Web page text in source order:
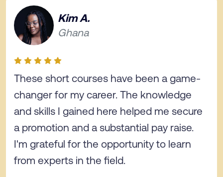
Kim A.
Ghana
These short courses have been a game-
changer for my career. The knowledge
and skills I gained here helped me secure
a promotion and a substantial pay raise.
I'm grateful for the opportunity to learn
from experts in the field.